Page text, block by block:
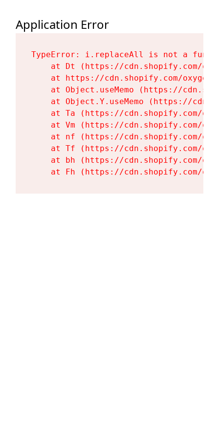
Application Error
TypeError: i.replaceAll is not a
at Dt (https://cdn.shopify.com/
at https://cdn.shopify.com/
at Object.useMemo (https://
at Object.Y.useMemo (https://
at Ta (https://cdn.shopify.com/
at Vm (https://cdn.shopify.com/
at nf (https://cdn.shopify.com/
at Tf (https://cdn.shopify.com/
at bh (https://cdn.shopify.com/
at Fh (https://cdn.shopify.com/